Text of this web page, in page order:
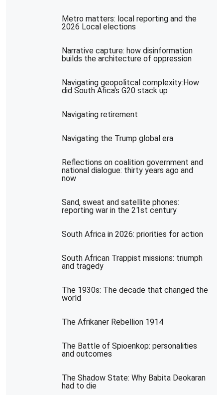
Metro matters: local reporting and the
2026 Local elections
Narrative capture: how disinformation
builds the architecture of oppression
Navigating geopolitcal complexity:How
did South Afica's G20 stack up
Navigating retirement
Navigating the Trump global era
Reflections on coalition government and
national dialogue: thirty years ago and
now
Sand, sweat and satellite phones:
reporting war in the 21st century
South Africa in 2026: priorities for action
South African Trappist missions: triumph
and tragedy
The 1930s: The decade that changed the
world
The Afrikaner Rebellion 1914
The Battle of Spioenkop: personalities
and outcomes
The Shadow State: Why Babita Deokaran
had to die